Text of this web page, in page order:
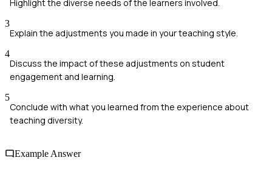
Highlight the diverse needs of the learners involved.
3
Explain the adjustments you made in your teaching style.
4
Discuss the impact of these adjustments on student
engagement and learning.
5
Conclude with what you learned from the experience about
teaching diversity.
Example Answer